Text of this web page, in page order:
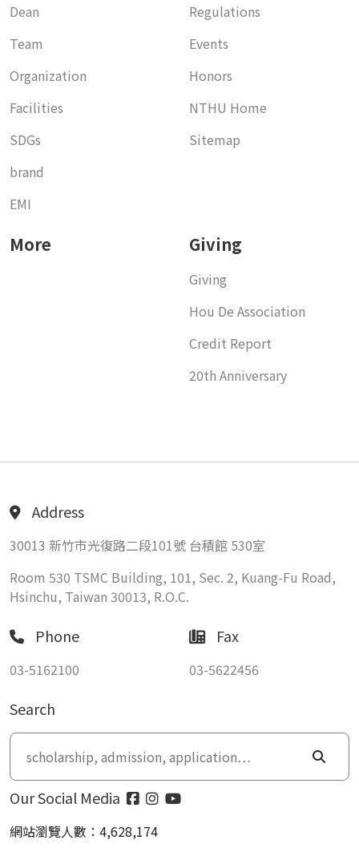
Dean
Team
Organization
Facilities
SDGs
brand
EMI
Regulations
Events
Honors
NTHU Home
Sitemap
More Giving
Giving
Hou De Association
Credit Report
20th Anniversary
Address
30013 新竹市光復路二段101號 台積館 530室
Room 530 TSMC Building, 101, Sec. 2, Kuang-Fu Road,
Hsinchu, Taiwan 30013, R.O.C.
Phone
03-5162100
Fax
03-5622456
Search
Our Social Media
網站瀏覽人數：4,628,174